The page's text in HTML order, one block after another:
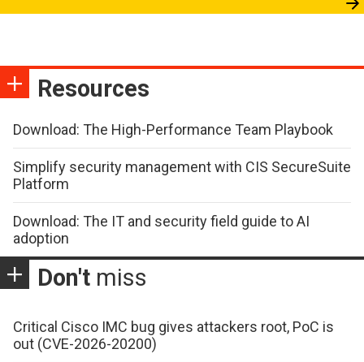
Resources
Download: The High-Performance Team Playbook
Simplify security management with CIS SecureSuite
Platform
Download: The IT and security field guide to AI
adoption
Don't miss
Critical Cisco IMC bug gives attackers root, PoC is
out (CVE-2026-20200)